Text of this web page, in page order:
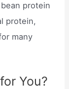
protein
protein,
many
You?